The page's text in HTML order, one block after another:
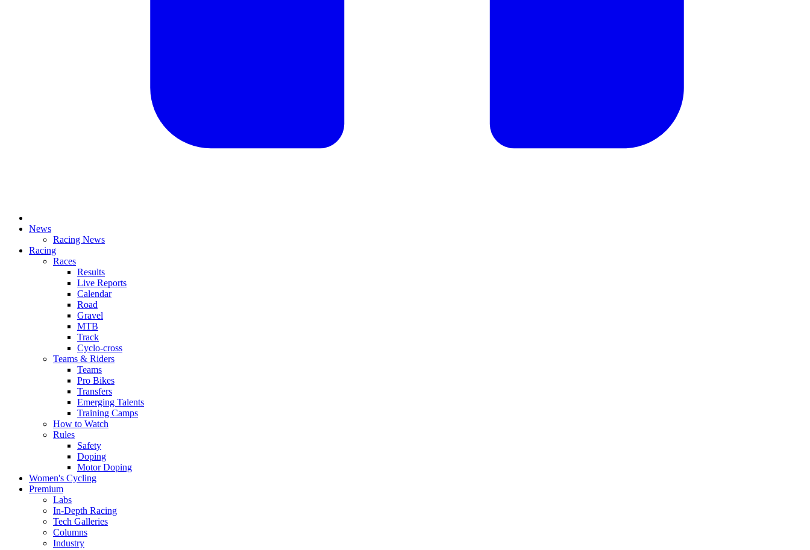
News
Racing News
Racing
Races
Results
Live Reports
Calendar
Road
Gravel
MTB
Track
Cyclo-cross
Teams & Riders
Teams
Pro Bikes
Transfers
Emerging Talents
Training Camps
How to Watch
Rules
Safety
Doping
Motor Doping
Women's Cycling
Premium
Labs
In-Depth Racing
Tech Galleries
Columns
Industry